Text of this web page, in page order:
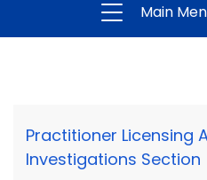
Main
Practitioner Licensing
Investigations Section